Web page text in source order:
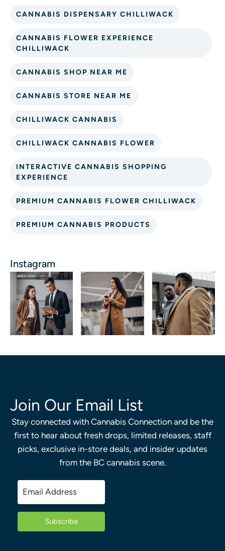
CANNABIS DISPENSARY CHILLIWACK
CANNABIS FLOWER EXPERIENCE
CHILLIWACK
CANNABIS SHOP NEAR ME
CANNABIS STORE NEAR ME
CHILLIWACK CANNABIS
CHILLIWACK CANNABIS FLOWER
INTERACTIVE CANNABIS SHOPPING
EXPERIENCE
PREMIUM CANNABIS FLOWER CHILLIWACK
PREMIUM CANNABIS PRODUCTS
Instagram
Join Our Email List
Stay connected with Cannabis Connection and be the
first to hear about fresh drops, limited releases, staff
picks, exclusive in-store deals, and insider updates
from the BC cannabis scene.
Subscribe